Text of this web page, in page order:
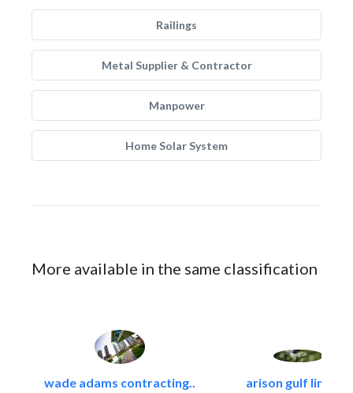
Railings
Metal Supplier & Contractor
Manpower
Home Solar System
More available in the same classification
wade adams contracting.. arison gulf limited